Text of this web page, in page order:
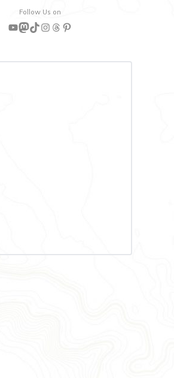
Follow Us on
YouTube
Mastodon
TikTok
Instagram
Threads
Pinterest